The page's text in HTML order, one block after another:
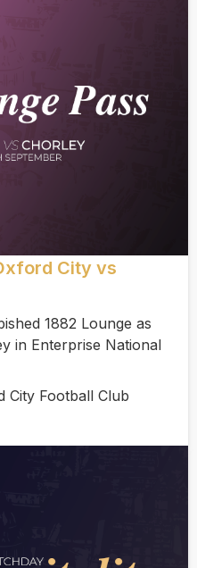
City vs
1882 Lounge as
in Enterprise National
City Football Club